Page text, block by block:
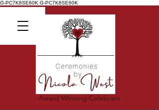
G-PC7K8SE60K G-PC7K8SE60K
Award Winning Celebrant